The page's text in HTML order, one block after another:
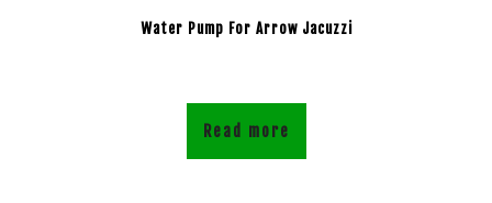
Water Pump For Arrow Jacuzzi
Read more